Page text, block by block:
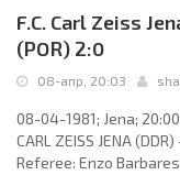
F.C. Carl Zeiss
(POR) 2:0
08-апр, 20:03
08-04-1981; Jena;
CARL ZEISS JENA
Referee: Enzo